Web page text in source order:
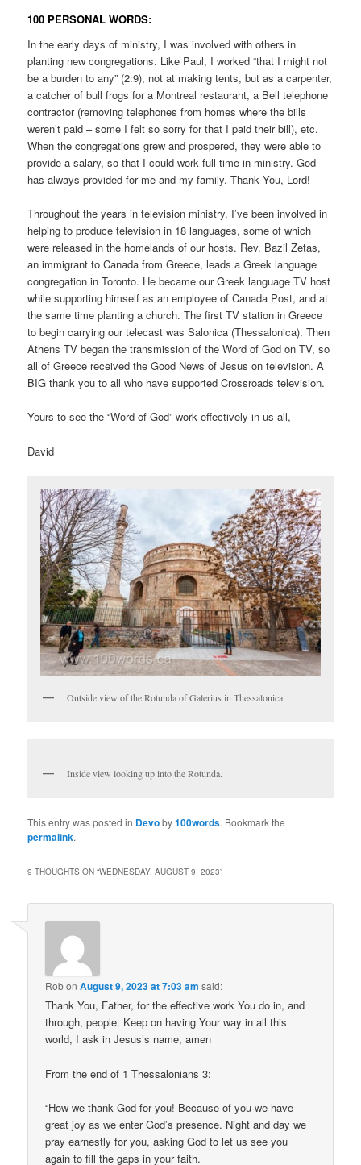
100 PERSONAL WORDS:
In the early days of ministry, I was involved with others in
planting new congregations. Like Paul, I worked “that I might not
be a burden to any” (2:9), not at making tents, but as a carpenter,
a catcher of bull frogs for a Montreal restaurant, a Bell telephone
contractor (removing telephones from homes where the bills
weren’t paid – some I felt so sorry for that I paid their bill), etc.
When the congregations grew and prospered, they were able to
provide a salary, so that I could work full time in ministry. God
has always provided for me and my family. Thank You, Lord!
Throughout the years in television ministry, I’ve been involved in
helping to produce television in 18 languages, some of which
were released in the homelands of our hosts. Rev. Bazil Zetas,
an immigrant to Canada from Greece, leads a Greek language
congregation in Toronto. He became our Greek language TV host
while supporting himself as an employee of Canada Post, and at
the same time planting a church. The first TV station in Greece
to begin carrying our telecast was Salonica (Thessalonica). Then
Athens TV began the transmission of the Word of God on TV, so
all of Greece received the Good News of Jesus on television. A
BIG thank you to all who have supported Crossroads television.
Yours to see the “Word of God” work effectively in us all,
David
Outside view of the Rotunda of Galerius in Thessalonica.
Inside view looking up into the Rotunda.
This entry was posted in Devoby100words. Bookmark the
permalink.
9 THOUGHTS ON “WEDNESDAY, AUGUST 9, 2023”
RobonAugust 9, 2023 at 7:03 am said:
Thank You, Father, for the effective work You do in, and
through, people. Keep on having Your way in all this
world, I ask in Jesus’s name, amen
From the end of 1 Thessalonians 3:
“How we thank God for you! Because of you we have
great joy as we enter God’s presence. Night and day we
pray earnestly for you, asking God to let us see you
again to fill the gaps in your faith.